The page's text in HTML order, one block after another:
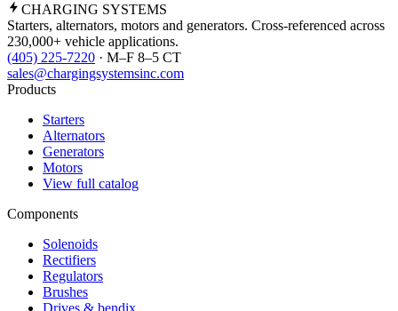
CHARGING SYSTEMS
Starters, alternators, motors and generators. Cross-referenced across
230,000+ vehicle applications.
(405) 225-7220 · M–F 8–5 CT
sales@chargingsystemsinc.com
Products
Starters
Alternators
Generators
Motors
View full catalog
Components
Solenoids
Rectifiers
Regulators
Brushes
Drives & bendix